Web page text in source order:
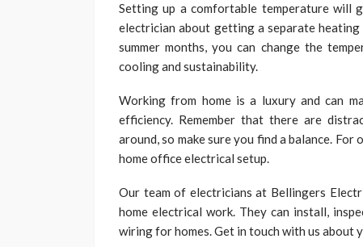
Setting up a comfortable temperature will
electrician about getting a separate
summer months, you can change the
cooling and sustainability.
Working from home is a luxury and can
efficiency. Remember that there are
around, so make sure you find a balance.
home office electrical setup.
Our team of electricians at Bellingers
home electrical work. They can install,
wiring for homes. Get in touch with us about